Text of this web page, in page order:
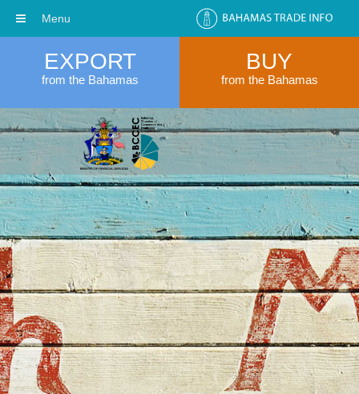
EXPORT
from the Bahamas
BUY
from the Bahamas
Menu